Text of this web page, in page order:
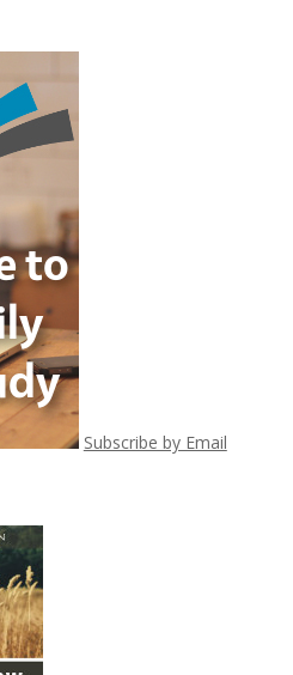
Subscribe by Email